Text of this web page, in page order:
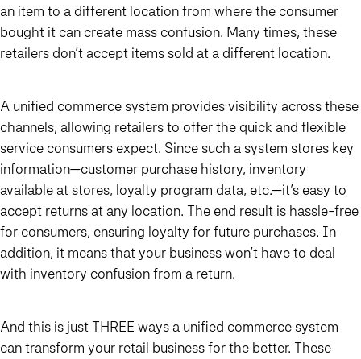
an item to a different location from where the consumer
bought it can create mass confusion. Many times, these
retailers don’t accept items sold at a different location.
A unified commerce system provides visibility across these
channels, allowing retailers to offer the quick and flexible
service consumers expect. Since such a system stores key
information—customer purchase history, inventory
available at stores, loyalty program data, etc.—it’s easy to
accept returns at any location. The end result is hassle-free
for consumers, ensuring loyalty for future purchases. In
addition, it means that your business won’t have to deal
with inventory confusion from a return.
And this is just THREE ways a unified commerce system
can transform your retail business for the better. These